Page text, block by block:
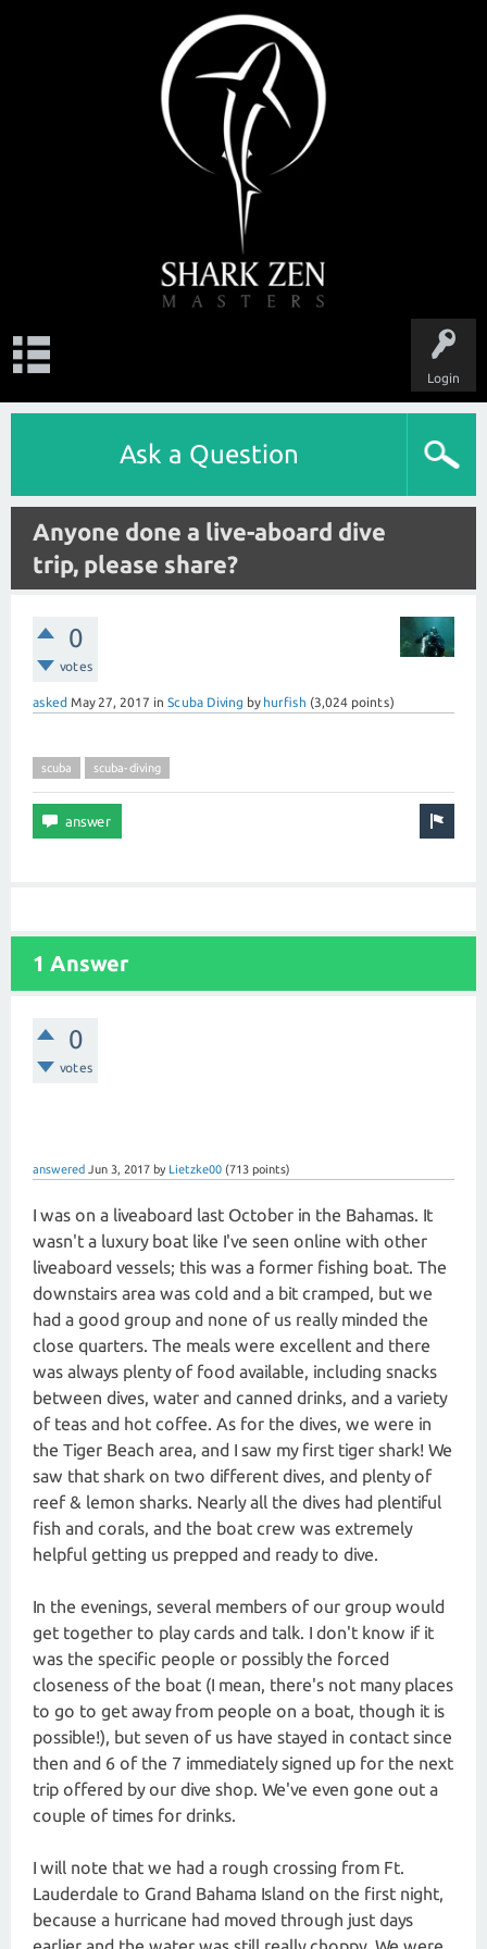
Login
Ask a Question
Anyone done a live-aboard dive
trip, please share?
0
votes
asked May 27, 2017 in Scuba Diving by hurfish (3,024 points)
scuba scuba-diving
1 Answer
0
votes
answered Jun 3, 2017 by Lietzke00 (713 points)
I was on a liveaboard last October in the Bahamas. It
wasn't a luxury boat like I've seen online with other
liveaboard vessels; this was a former fishing boat. The
downstairs area was cold and a bit cramped, but we
had a good group and none of us really minded the
close quarters. The meals were excellent and there
was always plenty of food available, including snacks
between dives, water and canned drinks, and a variety
of teas and hot coffee. As for the dives, we were in
the Tiger Beach area, and I saw my first tiger shark! We
saw that shark on two different dives, and plenty of
reef & lemon sharks. Nearly all the dives had plentiful
fish and corals, and the boat crew was extremely
helpful getting us prepped and ready to dive.
In the evenings, several members of our group would
get together to play cards and talk. I don't know if it
was the specific people or possibly the forced
closeness of the boat (I mean, there's not many places
to go to get away from people on a boat, though it is
possible!), but seven of us have stayed in contact since
then and 6 of the 7 immediately signed up for the next
trip offered by our dive shop. We've even gone out a
couple of times for drinks.
I will note that we had a rough crossing from Ft.
Lauderdale to Grand Bahama Island on the first night,
because a hurricane had moved through just days